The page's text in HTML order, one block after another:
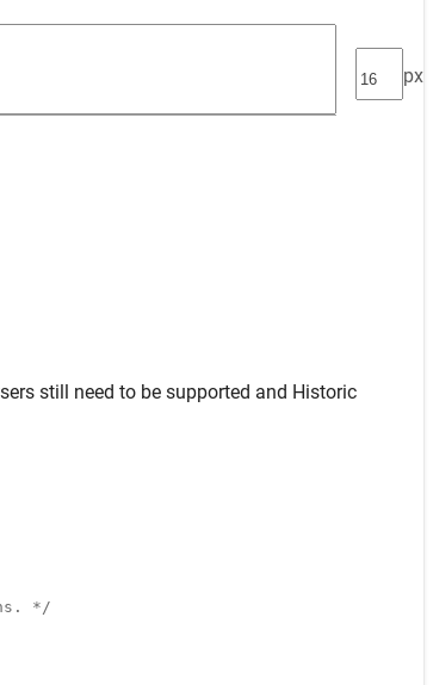
px
still need to be supported and Historic
*/